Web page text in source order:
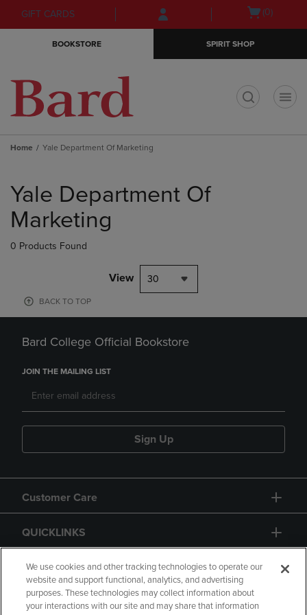
Skip
to
Skip
to
menu
GIFT CARDS
Open(0)
BOOKSTORE SPIRIT SHOP
Home Yale Department Of Marketing
products
Yale Department Of
Marketing
0 Products Found
View 30
BACK TO TOP
Bard College Official Bookstore
JOIN THE MAILING LIST
Sign Up
Customer Care
QUICKLINKS
GIFT CARD
We use cookies and other tracking technologies to operate our
website and support functional, analytics, and advertising
purposes. These technologies may collect information about
your interactions with our site and may share that information